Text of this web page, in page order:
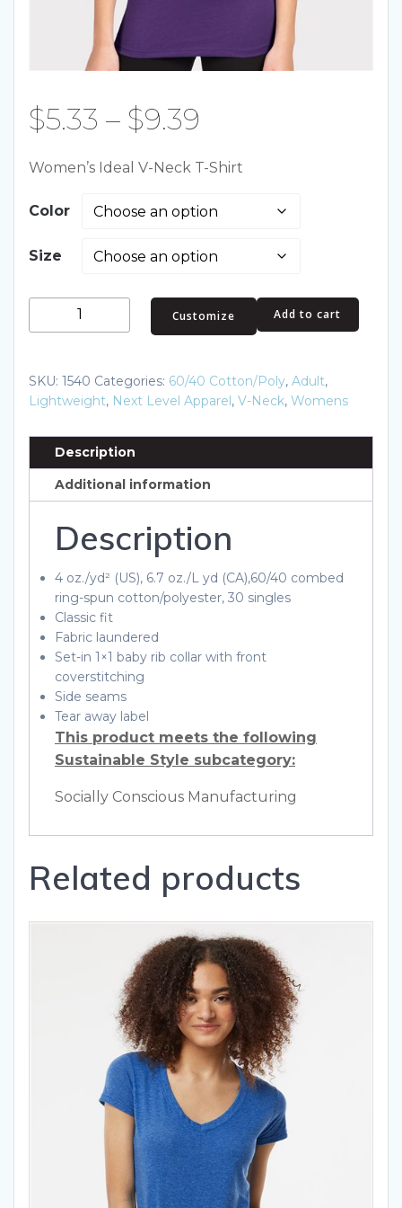
$5.33 – $9.39
range:
$5.33
through
$9.39
Women’s Ideal V-Neck T-Shirt
Color
Size
Women's
Ideal
Neck
T-
quantity
Add to cart
Customize
SKU: 1540 Categories: 60/40 Cotton/Poly, Adult,
Lightweight, Next Level Apparel, V-Neck, Womens
Description
Additional information
Description
4 oz./yd² (US), 6.7 oz./L yd (CA),60/40 combed
ring-spun cotton/polyester, 30 singles
Classic fit
Fabric laundered
Set-in 1×1 baby rib collar with front
coverstitching
Side seams
Tear away label
This product meets the following
Sustainable Style subcategory:
Socially Conscious Manufacturing
Related products